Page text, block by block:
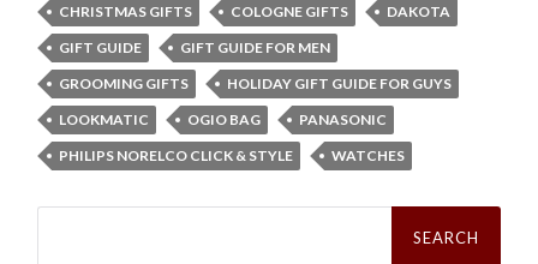
CHRISTMAS GIFTS
COLOGNE GIFTS
DAKOTA
GIFT GUIDE
GIFT GUIDE FOR MEN
GROOMING GIFTS
HOLIDAY GIFT GUIDE FOR GUYS
LOOKMATIC
OGIO BAG
PANASONIC
PHILIPS NORELCO CLICK & STYLE
WATCHES
Search